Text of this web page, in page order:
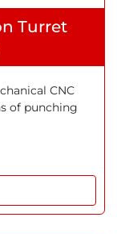
Turret
CNC
of punching